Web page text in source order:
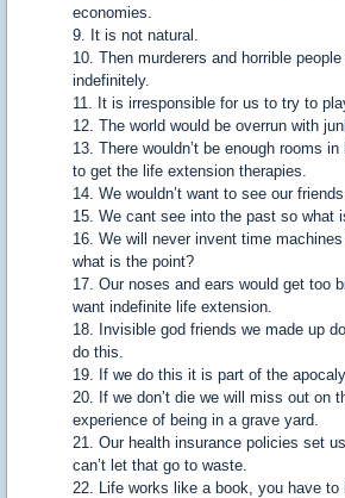
economies.
9. It is not natural.
10. Then murderers and horrible
indefinitely.
11. It is irresponsible for us to try to
12. The world would be overrun with
13. There wouldn’t be enough rooms
to get the life extension therapies.
14. We wouldn’t want to see our
15. We cant see into the past so what
16. We will never invent time
what is the point?
17. Our noses and ears would get too
want indefinite life extension.
18. Invisible god friends we made up
do this.
19. If we do this it is part of the
20. If we don’t die we will miss out on
experience of being in a grave yard.
21. Our health insurance policies set
can’t let that go to waste.
22. Life works like a book, you have to